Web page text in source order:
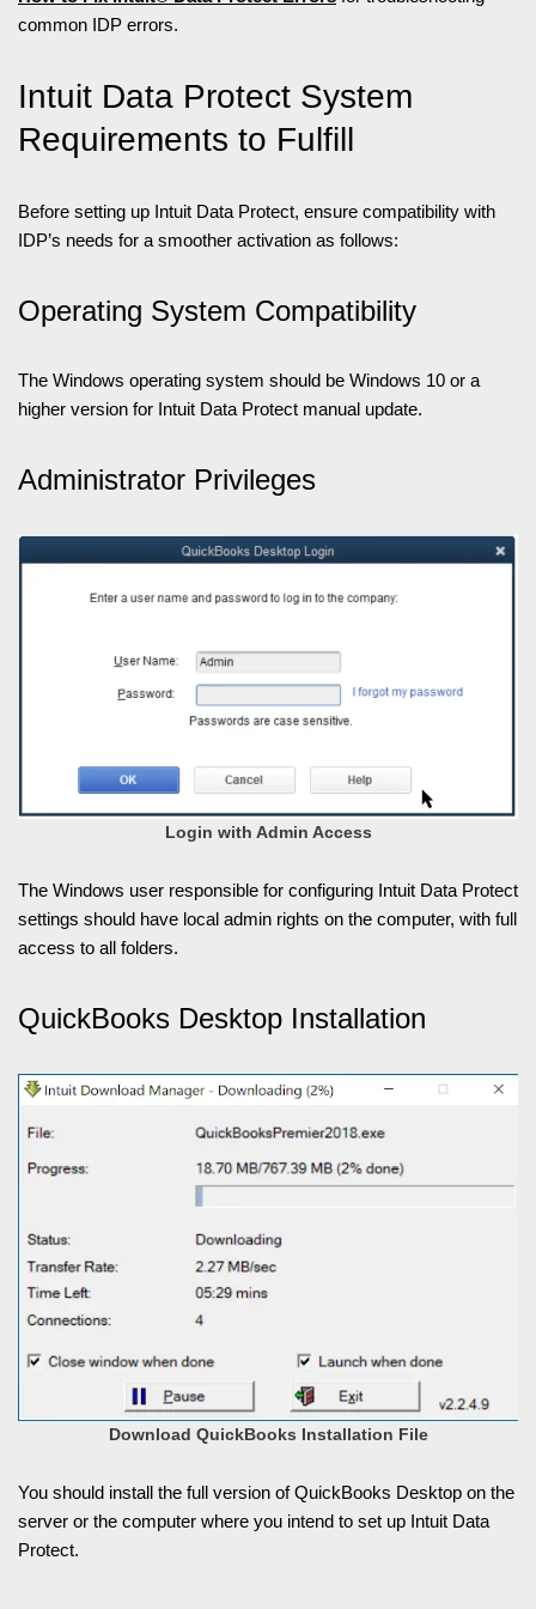
common IDP errors.
Intuit Data Protect System
Requirements to Fulfill
Before setting up Intuit Data Protect, ensure compatibility with
IDP’s needs for a smoother activation as follows:
Operating System Compatibility
The Windows operating system should be Windows 10 or a
higher version for Intuit Data Protect manual update.
Administrator Privileges
Login with Admin Access
The Windows user responsible for configuring Intuit Data Protect
settings should have local admin rights on the computer, with full
access to all folders.
QuickBooks Desktop Installation
Download QuickBooks Installation File
You should install the full version of QuickBooks Desktop on the
server or the computer where you intend to set up Intuit Data
Protect.